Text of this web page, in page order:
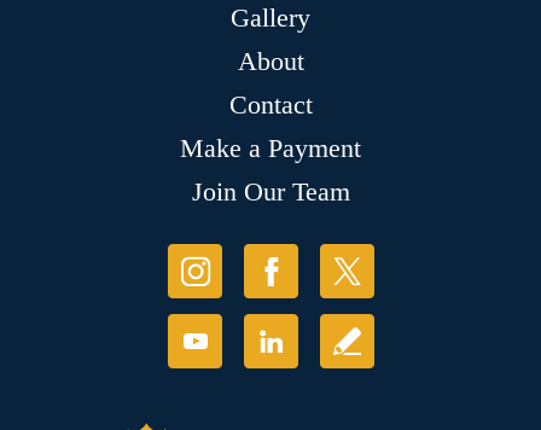
Gallery
About
Contact
Make a Payment
Join Our Team